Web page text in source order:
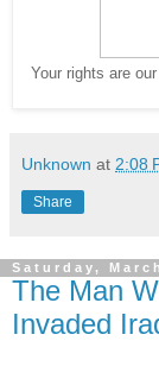
Your rights are
Unknown at 2:08
Share
Saturday,
The Man
Invaded